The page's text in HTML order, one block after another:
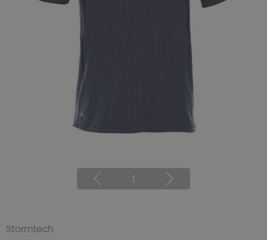
1
Stormtech